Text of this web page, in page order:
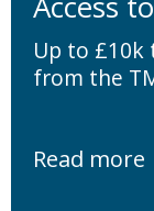
Up to £10k
from the
Read more